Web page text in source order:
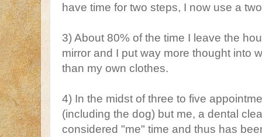
have time for two steps, I now use a
3) About 80% of the time I leave the
mirror and I put way more thought into
than my own clothes.
4) In the midst of three to five
(including the dog) but me, a dental
considered "me" time and thus has